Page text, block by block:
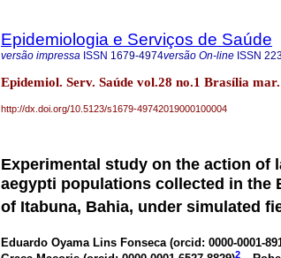
Epidemiologia e Serviços de Saúde
versão impressa ISSN 1679-4974versão On-line ISSN
Epidemiol. Serv. Saúde vol.28 no.1 Brasília
http://dx.doi.org/10.5123/s1679-49742019000100004
Experimental study on the action of
aegypti populations collected in the
of Itabuna, Bahia, under simulated
Eduardo Oyama Lins Fonseca (orcid: 0000-0001-
2